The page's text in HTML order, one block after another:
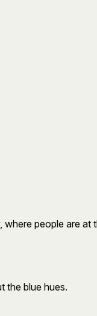
people are at
the blue hues.